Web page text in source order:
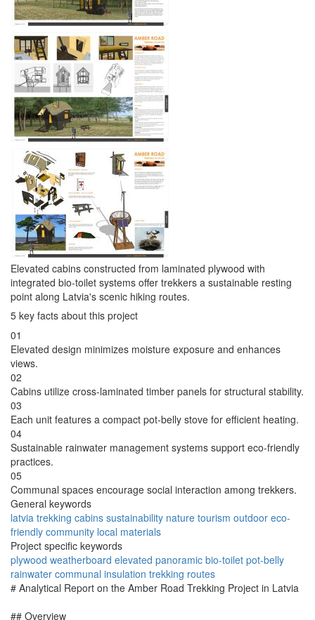
Elevated cabins constructed from laminated plywood with
integrated bio-toilet systems offer trekkers a sustainable resting
point along Latvia's scenic hiking routes.
5 key facts about this project
01
Elevated design minimizes moisture exposure and enhances
views.
02
Cabins utilize cross-laminated timber panels for structural stability.
03
Each unit features a compact pot-belly stove for efficient heating.
04
Sustainable rainwater management systems support eco-friendly
practices.
05
Communal spaces encourage social interaction among trekkers.
General keywords
latvia trekking cabins sustainability nature tourism outdoor eco-
friendly community local materials
Project specific keywords
plywood weatherboard elevated panoramic bio-toilet pot-belly
rainwater communal insulation trekking routes
# Analytical Report on the Amber Road Trekking Project in Latvia
## Overview